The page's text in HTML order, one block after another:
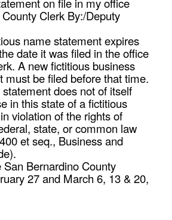
Clerk By:/Deputy
name statement expires
date it was filed in the office
A new fictitious business
must be filed before that time.
does not of itself
in this state of a fictitious
violation of the rights of
state, or common law
et seq., Business and
San Bernardino County
27 and March 6, 13 & 20,